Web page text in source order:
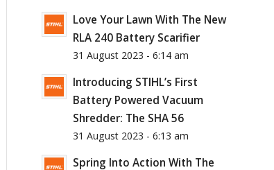
Love Your Lawn With The New
RLA 240 Battery Scarifier
31 August 2023 - 6:14 am
Introducing STIHL’s First
Battery Powered Vacuum
Shredder: The SHA 56
31 August 2023 - 6:13 am
Spring Into Action With The